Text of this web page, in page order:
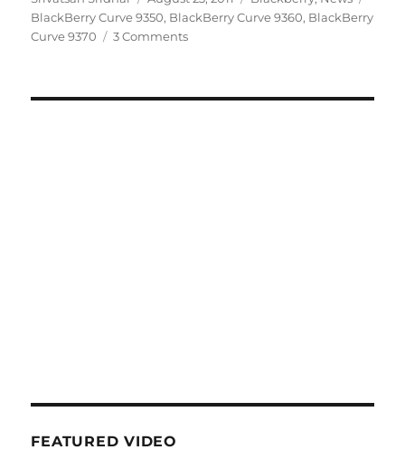
on
BlackBerry Curve 9350, BlackBerry Curve 9360, BlackBerry
Curve 9370
3 Comments
FEATURED VIDEO